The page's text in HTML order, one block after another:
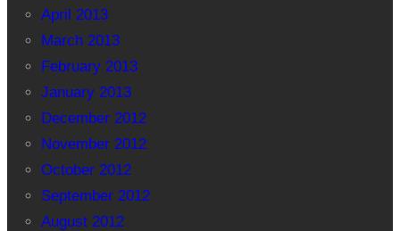
April 2013
March 2013
February 2013
January 2013
December 2012
November 2012
October 2012
September 2012
August 2012